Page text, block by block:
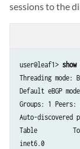
sessions to the
user@leaf1> show
Threading mode:
Default eBGP
Groups: 1 Peers:
Auto-discovered
Table          Tot